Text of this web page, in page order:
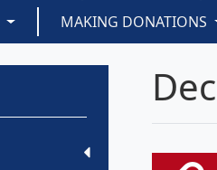
MAKING DONATIONS